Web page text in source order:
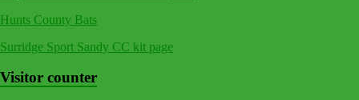
Hunts County Bats
Surridge Sport Sandy CC kit page
Visitor counter